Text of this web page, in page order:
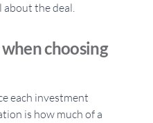
about the deal.
choosing
each investment
is how much of a